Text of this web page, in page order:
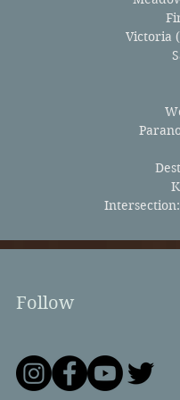
Victoria
Follow